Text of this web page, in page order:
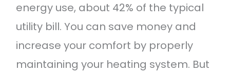
energy use, about 42% of the typical
utility bill. You can save money and
increase your comfort by properly
maintaining your heating system. But